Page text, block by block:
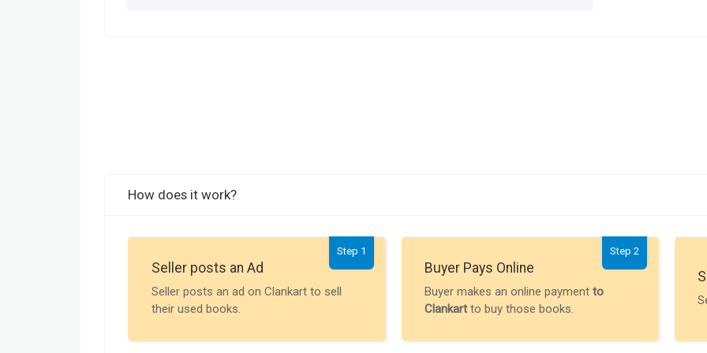
How does it work?
Step 1
Seller posts an Ad
Seller posts an ad on Clankart to sell
their used books.
Step 2
Buyer Pays Online
Buyer makes an online payment to
Clankartto buy those books.